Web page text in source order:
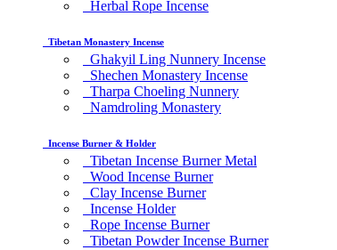
Herbal Rope Incense
Tibetan Monastery Incense
Ghakyil Ling Nunnery Incense
Shechen Monastery Incense
Tharpa Choeling Nunnery
Namdroling Monastery
Incense Burner & Holder
Tibetan Incense Burner Metal
Wood Incense Burner
Clay Incense Burner
Incense Holder
Rope Incense Burner
Tibetan Powder Incense Burner